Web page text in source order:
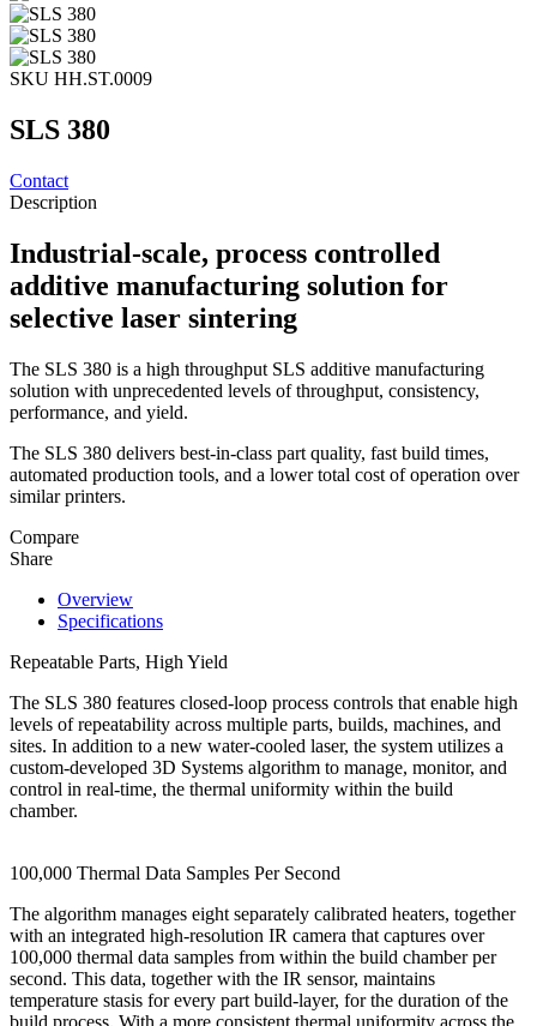
SKU HH.ST.0009
SLS 380
Contact
Description
Industrial-scale, process controlled
additive manufacturing solution for
selective laser sintering
The SLS 380 is a high throughput SLS additive manufacturing
solution with unprecedented levels of throughput, consistency,
performance, and yield.
The SLS 380 delivers best-in-class part quality, fast build times,
automated production tools, and a lower total cost of operation over
similar printers.
Compare
Share
Overview
Specifications
Repeatable Parts, High Yield
The SLS 380 features closed-loop process controls that enable high
levels of repeatability across multiple parts, builds, machines, and
sites. In addition to a new water-cooled laser, the system utilizes a
custom-developed 3D Systems algorithm to manage, monitor, and
control in real-time, the thermal uniformity within the build
chamber.
100,000 Thermal Data Samples Per Second
The algorithm manages eight separately calibrated heaters, together
with an integrated high-resolution IR camera that captures over
100,000 thermal data samples from within the build chamber per
second. This data, together with the IR sensor, maintains
temperature stasis for every part build-layer, for the duration of the
build process. With a more consistent thermal uniformity across the